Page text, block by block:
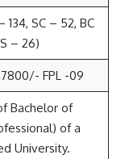
134, SC – 52, BC
– 26)
FPL -09
Bachelor of
of a
University.